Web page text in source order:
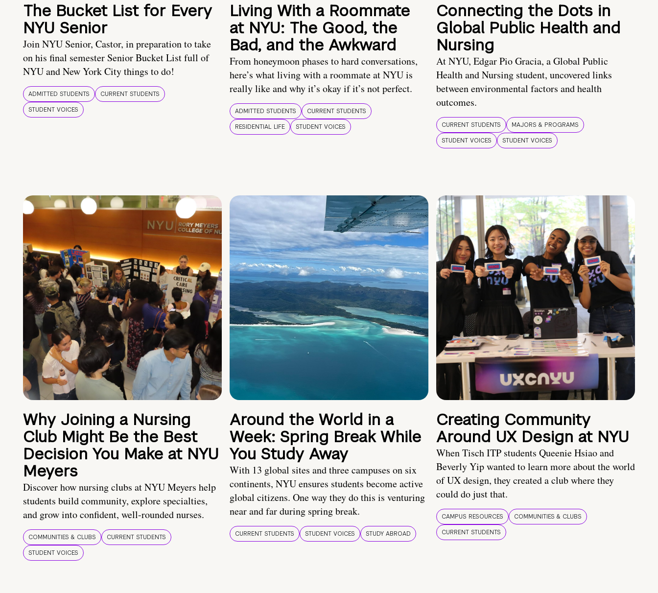
The Bucket List for Every
NYU Senior
Join NYU Senior, Castor, in preparation to take
on his final semester Senior Bucket List full of
NYU and New York City things to do!
ADMITTED STUDENTS
CURRENT STUDENTS
STUDENT VOICES
Living With a Roommate
at NYU: The Good, the
Bad, and the Awkward
From honeymoon phases to hard conversations,
here’s what living with a roommate at NYU is
really like and why it’s okay if it’s not perfect.
ADMITTED STUDENTS
CURRENT STUDENTS
RESIDENTIAL LIFE
STUDENT VOICES
Connecting the Dots in
Global Public Health and
Nursing
At NYU, Edgar Pio Gracia, a Global Public
Health and Nursing student, uncovered links
between environmental factors and health
outcomes.
CURRENT STUDENTS
MAJORS & PROGRAMS
STUDENT VOICES
STUDENT VOICES
Why Joining a Nursing
Club Might Be the Best
Decision You Make at NYU
Meyers
Discover how nursing clubs at NYU Meyers help
students build community, explore specialties,
and grow into confident, well-rounded nurses.
COMMUNITIES & CLUBS
CURRENT STUDENTS
STUDENT VOICES
Around the World in a
Week: Spring Break While
You Study Away
With 13 global sites and three campuses on six
continents, NYU ensures students become active
global citizens. One way they do this is venturing
near and far during spring break.
CURRENT STUDENTS STUDENT VOICES STUDY ABROAD
Creating Community
Around UX Design at NYU
When Tisch ITP students Queenie Hsiao and
Beverly Yip wanted to learn more about the world
of UX design, they created a club where they
could do just that.
CAMPUS RESOURCES
COMMUNITIES & CLUBS
CURRENT STUDENTS